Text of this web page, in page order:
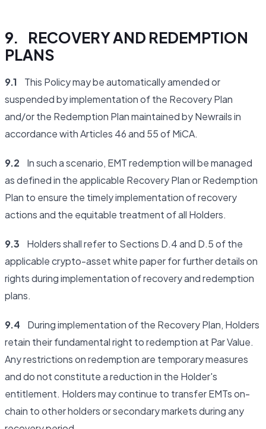
9. RECOVERY AND REDEMPTION
PLANS
9.1 This Policy may be automatically amended or
suspended by implementation of the Recovery Plan
and/or the Redemption Plan maintained by Newrails in
accordance with Articles 46 and 55 of MiCA.
9.2 In such a scenario, EMT redemption will be managed
as defined in the applicable Recovery Plan or Redemption
Plan to ensure the timely implementation of recovery
actions and the equitable treatment of all Holders.
9.3 Holders shall refer to Sections D.4 and D.5 of the
applicable crypto-asset white paper for further details on
rights during implementation of recovery and redemption
plans.
9.4 During implementation of the Recovery Plan, Holders
retain their fundamental right to redemption at Par Value.
Any restrictions on redemption are temporary measures
and do not constitute a reduction in the Holder's
entitlement. Holders may continue to transfer EMTs on-
chain to other holders or secondary markets during any